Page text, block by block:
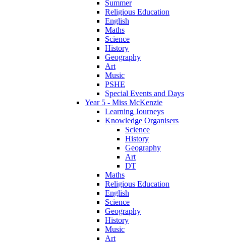
Summer
Religious Education
English
Maths
Science
History
Geography
Art
Music
PSHE
Special Events and Days
Year 5 - Miss McKenzie
Learning Journeys
Knowledge Organisers
Science
History
Geography
Art
DT
Maths
Religious Education
English
Science
Geography
History
Music
Art